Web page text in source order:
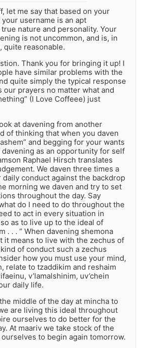
let me say that based on your
username is an apt
nature and personality. Your
is not uncommon, and is, in
quite reasonable.
Thank you for bringing it up! I
have similar problems with the
quite simply the typical response
our prayers no matter what and
(I Love Coffeee) just
at davening from another
of thinking that when you daven
and begging for your wants
as an opportunity for self
Raphael Hirsch translates
We daven three times a
daily conduct against the backdrop
morning we daven and try to set
throughout the day. Say
do I need to do throughout the
to act in every situation in
as to live up to the ideal of
. . . ” When davening shemona
it means to live with the zechus of
of conduct such a zechus
how you must use your mind,
relate to tzaddikim and reshaim
v’lamalshinim, uv’chein
daily life.
middle of the day at mincha to
are living this ideal throughout
ourselves to do better for the
At maariv we take stock of the
to begin again tomorrow.